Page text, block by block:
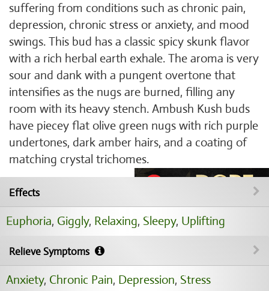
suffering from conditions such as chronic pain,
depression, chronic stress or anxiety, and mood
swings. This bud has a classic spicy skunk flavor
with a rich herbal earth exhale. The aroma is very
sour and dank with a pungent overtone that
intensifies as the nugs are burned, filling any
room with its heavy stench. Ambush Kush buds
have piecey flat olive green nugs with rich purple
undertones, dark amber hairs, and a coating of
matching crystal trichomes.
Effects
Euphoria, Giggly, Relaxing, Sleepy, Uplifting
Relieve Symptoms
Anxiety, Chronic Pain, Depression, Stress